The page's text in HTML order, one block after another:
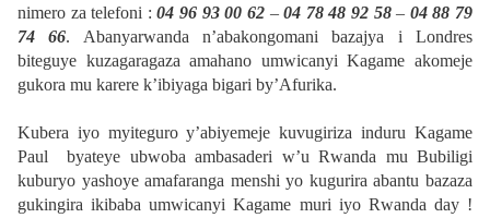
nimero za telefoni :04 96 93 00 62–04 78 48 92 58– 04 88 79
74 66. Abanyarwanda n’abakongomani bazajya i Londres
biteguye kuzagaragaza amahano umwicanyi Kagame akomeje
gukora mu karere k’ibiyaga bigari by’Afurika.
Kubera iyo myiteguro y’abiyemeje kuvugiriza induru Kagame
Paul byateye ubwoba ambasaderi w’u Rwanda mu Bubiligi
kuburyo yashoye amafaranga menshi yo kugurira abantu bazaza
gukingira ikibaba umwicanyi Kagame muri iyo Rwanda day !